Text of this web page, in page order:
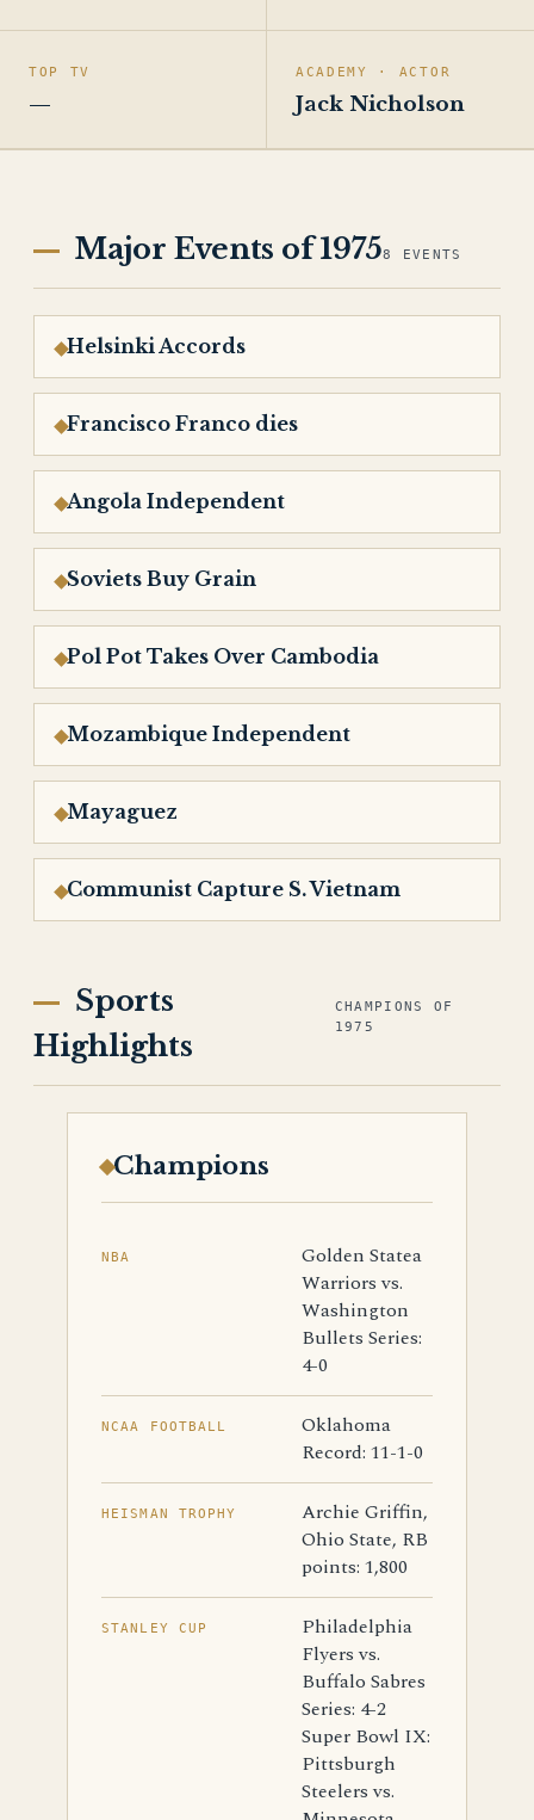
TOP TV
—
ACADEMY · ACTOR
Jack Nicholson
Major Events of 19758 EVENTS
Helsinki Accords
Francisco Franco dies
Angola Independent
Soviets Buy Grain
Pol Pot Takes Over Cambodia
Mozambique Independent
Mayaguez
Communist Capture S. Vietnam
Sports
Highlights
CHAMPIONS OF
1975
Champions
NBA
Golden Statea
Warriors vs.
Washington
Bullets Series:
4-0
NCAA FOOTBALL
Oklahoma
Record: 11-1-0
HEISMAN TROPHY
Archie Griffin,
Ohio State, RB
points: 1,800
STANLEY CUP
Philadelphia
Flyers vs.
Buffalo Sabres
Series: 4-2
Super Bowl IX:
Pittsburgh
Steelers vs.